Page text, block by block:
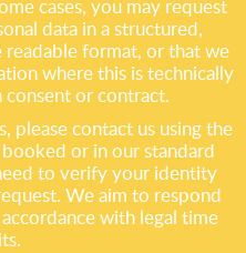
cases, you may request
data in a structured,
readable format, or that we
where this is technically
consent or contract.
please contact us using the
or in our standard
to verify your identity
We aim to respond
with legal time